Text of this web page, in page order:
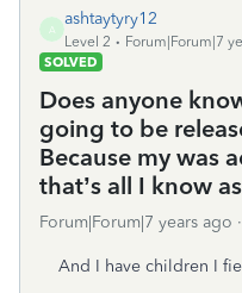
A
ashtaytyry12
Level 2
Forum|Forum|7
SOLVED
Does anyone
going to be
Because my was
that’s all I know
Forum|Forum|7 years ago
And I have children I